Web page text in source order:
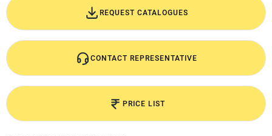
REQUEST CATALOGUES
CONTACT REPRESENTATIVE
PRICE LIST